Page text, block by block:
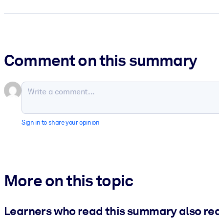
Comment on this summary
Sign in to share your opinion
More on this topic
Learners who read this summary also